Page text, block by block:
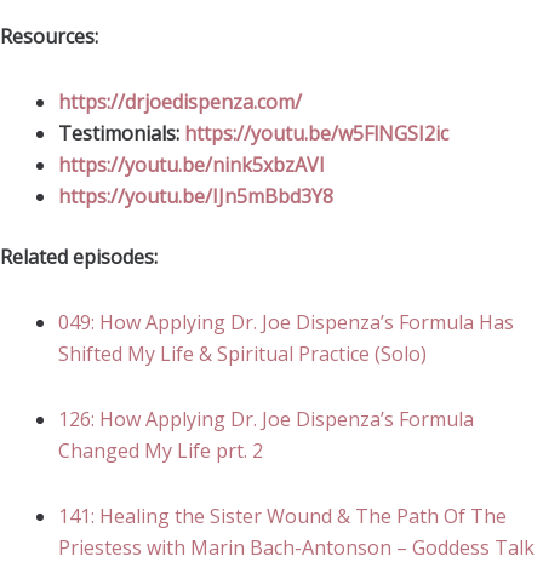
Resources:
https://drjoedispenza.com/
Testimonials: https://youtu.be/w5FlNGSI2ic
https://youtu.be/nink5xbzAVI
https://youtu.be/IJn5mBbd3Y8
Related episodes:
049: How Applying Dr. Joe Dispenza’s Formula Has
Shifted My Life & Spiritual Practice (Solo)
126: How Applying Dr. Joe Dispenza’s Formula
Changed My Life prt. 2
141: Healing the Sister Wound & The Path Of The
Priestess with Marin Bach-Antonson – Goddess Talk